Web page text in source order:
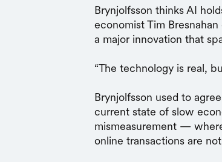
Brynjolfsson thinks AI
economist Tim
a major innovation that
“The technology is real,
Brynjolfsson used to
current state of slow
mismeasurement —
online transactions are